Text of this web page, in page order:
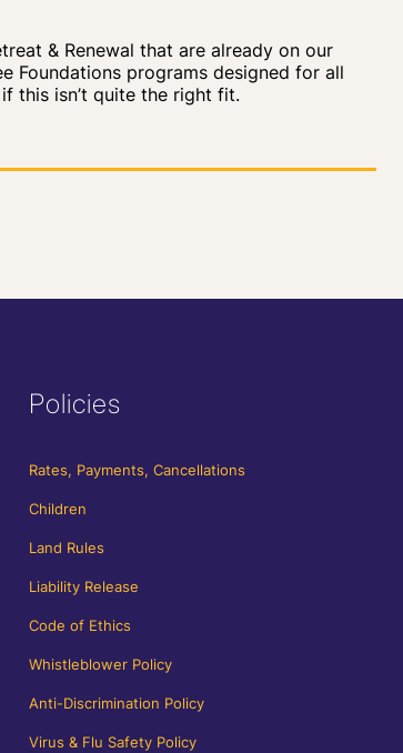
& Renewal that are already on our
Foundations programs designed for all
this isn’t quite the right fit.
Policies
Rates, Payments, Cancellations
Children
Land Rules
Liability Release
Code of Ethics
Whistleblower Policy
Anti-Discrimination Policy
Virus & Flu Safety Policy